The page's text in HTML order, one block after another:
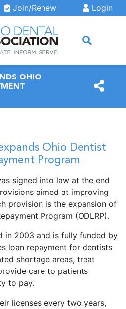
Join/Renew Login
OHIO
Ohio Dentist
Program
signed into law at the end
aimed at improving
provision is the expansion of
Program (ODLRP).
in 2003 and is fully funded by
loan repayment for dentists
shortage areas, treat
care to patients
to pay.
licenses every two years,